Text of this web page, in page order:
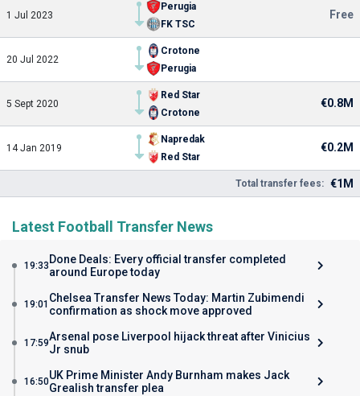
1 Jul 2023
Perugia
FK TSC
Free
20 Jul 2022
Crotone
Perugia
5 Sept 2020
Red Star
Crotone
€0.8M
14 Jan 2019
Napredak
Red Star
€0.2M
Total transfer fees: €1M
Latest Football Transfer News
19:33 Done Deals: Every official transfer completed
around Europe today
19:01 Chelsea Transfer News Today: Martin Zubimendi
confirmation as shock move approved
17:59Arsenal pose Liverpool hijack threat after Vinicius
Jr snub
16:50UK Prime Minister Andy Burnham makes Jack
Grealish transfer plea